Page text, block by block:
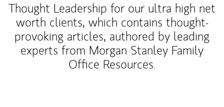
Thought Leadership for our ultra high net
worth clients, which contains thought-
provoking articles, authored by leading
experts from Morgan Stanley Family
Office Resources.